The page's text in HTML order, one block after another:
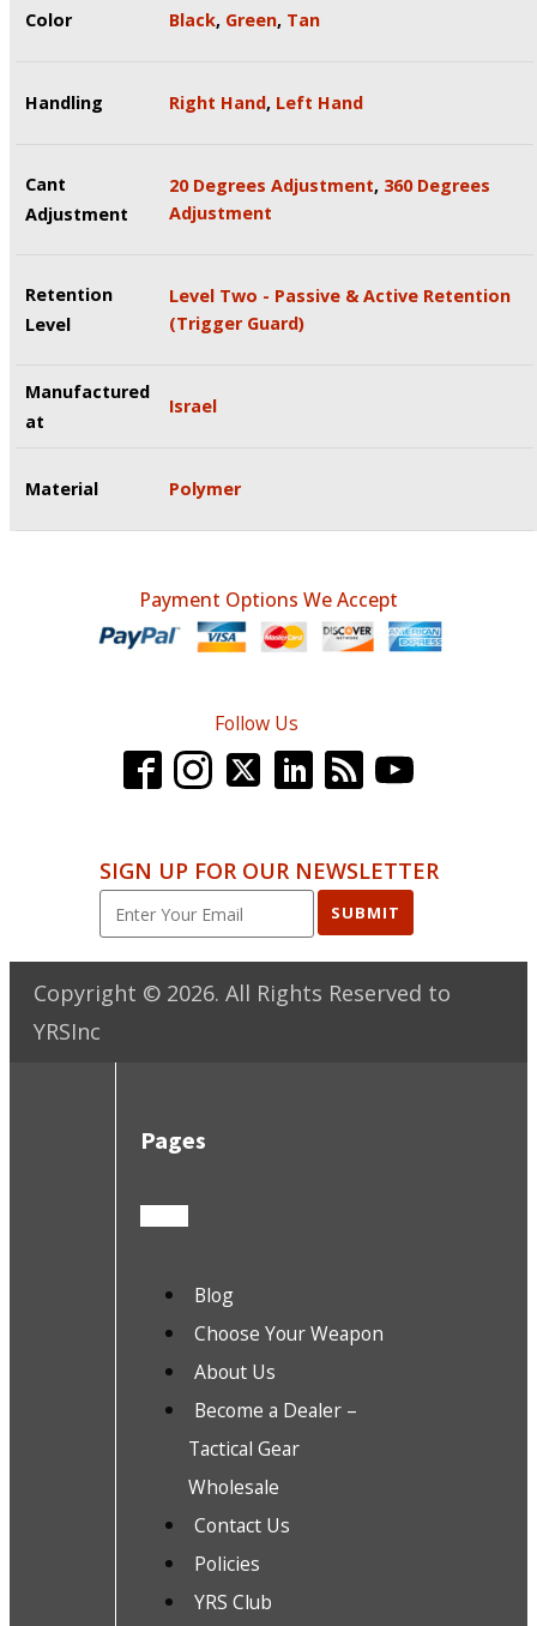
Color Black, Green, Tan
Handling Right Hand, Left Hand
Cant
Adjustment
20 Degrees Adjustment, 360 Degrees
Adjustment
Retention
Level
Level Two - Passive & Active Retention
(Trigger Guard)
Manufactured
at
Israel
Material Polymer
Payment Options We Accept
Follow Us
SIGN UP FOR OUR NEWSLETTER
SUBMIT
Copyright © 2026. All Rights Reserved to
YRSInc
Pages
Blog
Choose Your Weapon
About Us
Become a Dealer –
Tactical Gear
Wholesale
Contact Us
Policies
YRS Club